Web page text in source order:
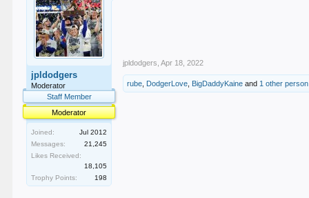
jpldodgers
Moderator
Staff Member
Moderator
Joined:
Jul 2012
Messages:
21,245
Likes Received:
18,105
Trophy Points:
198
jpldodgers Apr 18, 2022
rube DodgerLove BigDaddyKaine and 1 other person